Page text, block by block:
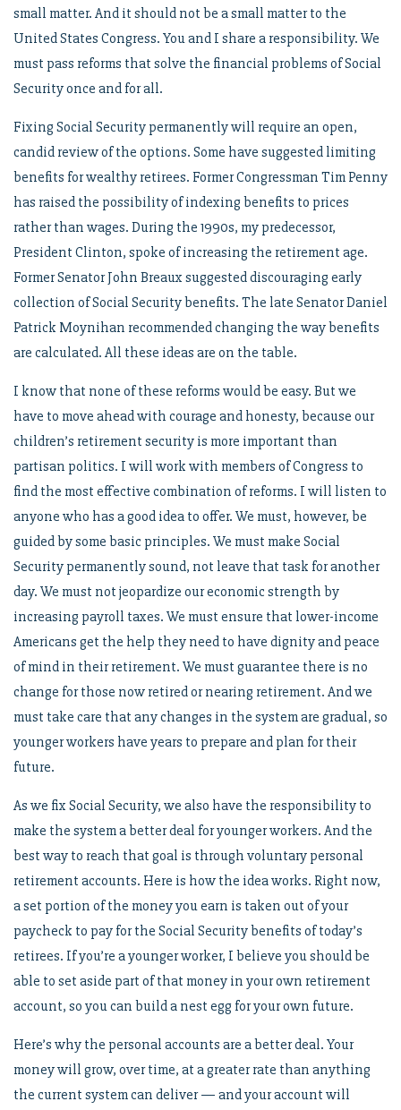
small matter. And it should not be a small matter to the
United States Congress. You and I share a responsibility. We
must pass reforms that solve the financial problems of Social
Security once and for all.
Fixing Social Security permanently will require an open,
candid review of the options. Some have suggested limiting
benefits for wealthy retirees. Former Congressman Tim Penny
has raised the possibility of indexing benefits to prices
rather than wages. During the 1990s, my predecessor,
President Clinton, spoke of increasing the retirement age.
Former Senator John Breaux suggested discouraging early
collection of Social Security benefits. The late Senator Daniel
Patrick Moynihan recommended changing the way benefits
are calculated. All these ideas are on the table.
I know that none of these reforms would be easy. But we
have to move ahead with courage and honesty, because our
children’s retirement security is more important than
partisan politics. I will work with members of Congress to
find the most effective combination of reforms. I will listen to
anyone who has a good idea to offer. We must, however, be
guided by some basic principles. We must make Social
Security permanently sound, not leave that task for another
day. We must not jeopardize our economic strength by
increasing payroll taxes. We must ensure that lower-income
Americans get the help they need to have dignity and peace
of mind in their retirement. We must guarantee there is no
change for those now retired or nearing retirement. And we
must take care that any changes in the system are gradual, so
younger workers have years to prepare and plan for their
future.
As we fix Social Security, we also have the responsibility to
make the system a better deal for younger workers. And the
best way to reach that goal is through voluntary personal
retirement accounts. Here is how the idea works. Right now,
a set portion of the money you earn is taken out of your
paycheck to pay for the Social Security benefits of today’s
retirees. If you’re a younger worker, I believe you should be
able to set aside part of that money in your own retirement
account, so you can build a nest egg for your own future.
Here’s why the personal accounts are a better deal. Your
money will grow, over time, at a greater rate than anything
the current system can deliver — and your account will